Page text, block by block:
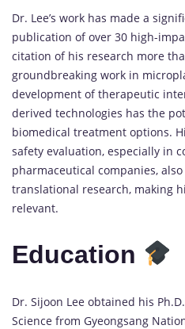
Dr. Lee’s work has made a
publication of over 30 high-
citation of his research more
groundbreaking work in
development of therapeutic
derived technologies has the
biomedical treatment options.
safety evaluation, especially in
pharmaceutical companies,
translational research, making
relevant.
Education
Dr. Sijoon Lee obtained his
Science from Gyeongsang